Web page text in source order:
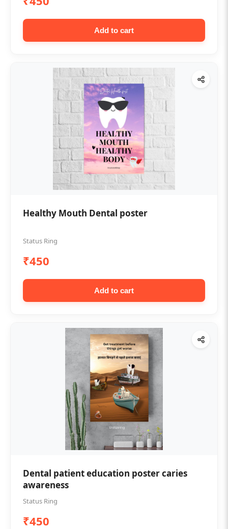
Add to cart
Healthy Mouth Dental poster
Status Ring
₹450
Add to cart
Dental patient education poster caries
awareness
Status Ring
₹450